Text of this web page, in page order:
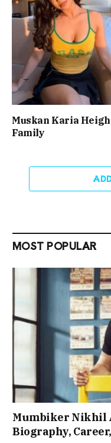
Muskan Karia
Family
MOST POPULAR
Mumbiker Nikhil
Biography,